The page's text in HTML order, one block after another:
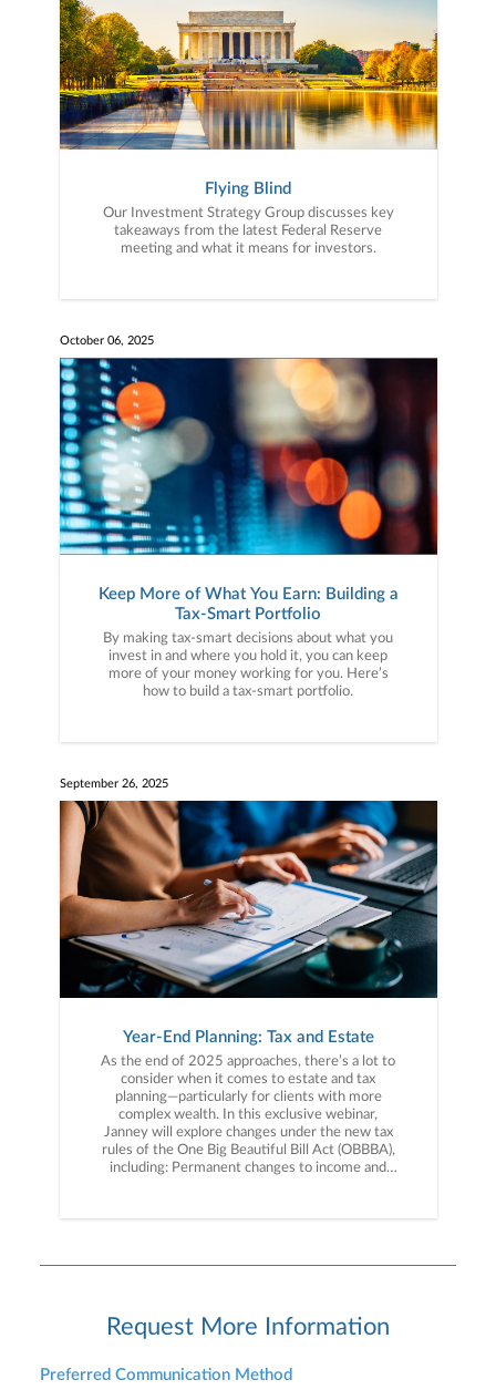
Flying Blind
Our Investment Strategy Group discusses key
takeaways from the latest Federal Reserve
meeting and what it means for investors.
October 06, 2025
Keep More of What You Earn: Building a
Tax-Smart Portfolio
By making tax-smart decisions about what you
invest in and where you hold it, you can keep
more of your money working for you. Here’s
how to build a tax-smart portfolio.
September 26, 2025
Year-End Planning: Tax and Estate
As the end of 2025 approaches, there’s a lot to
consider when it comes to estate and tax
planning—particularly for clients with more
complex wealth. In this exclusive webinar,
Janney will explore changes under the new tax
rules of the One Big Beautiful Bill Act (OBBBA),
including: Permanent changes to income and
addressing your taxes We’ll break down the new
Request More Information
Preferred Communication Method